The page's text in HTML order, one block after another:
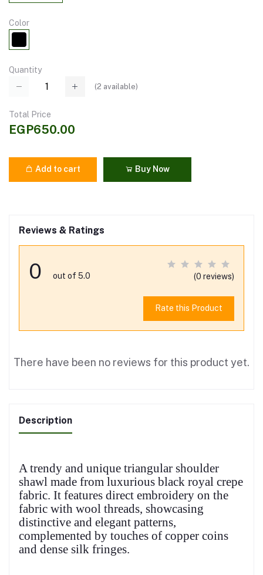
Color
Quantity
(2 available)
Total Price
EGP650.00
Add to cart Buy Now
Reviews & Ratings
0 out of 5.0 (0 reviews)
Rate this Product
There have been no reviews for this product yet.
Description
A trendy and unique triangular shoulder
shawl made from luxurious black royal crepe
fabric. It features direct embroidery on the
fabric with wool threads, showcasing
distinctive and elegant patterns,
complemented by touches of copper coins
and dense silk fringes.